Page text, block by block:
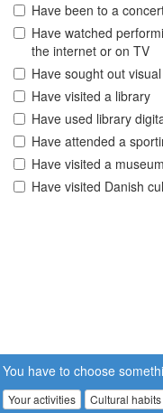
Have been to a
Have watched
the internet or on TV
Have sought out
Have visited a library
Have used library
Have attended a
Have visited a museum
Have visited Danish
You have to choose
Your activities Cultural